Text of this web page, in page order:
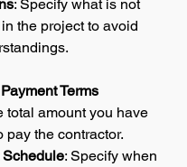
: Specify what is not
the project to avoid
Terms
total amount you have
pay the contractor.
Schedule: Specify when